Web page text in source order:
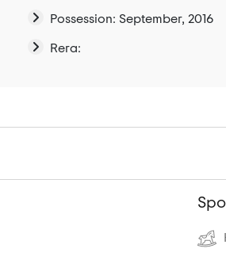
Possession: September, 2016
Rera: